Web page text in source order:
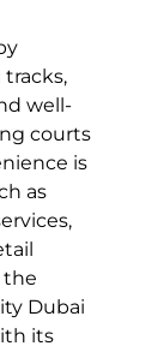
well-
courts
is
as
the
Dubai
its